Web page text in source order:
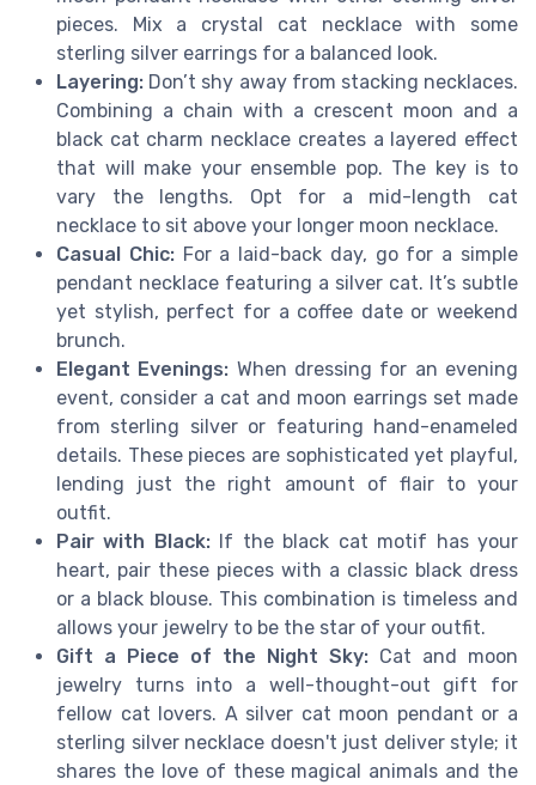
pieces. Mix a crystal cat necklace with some
sterling silver earrings for a balanced look.
Layering: Don’t shy away from stacking necklaces.
Combining a chain with a crescent moon and a
black cat charm necklace creates a layered effect
that will make your ensemble pop. The key is to
vary the lengths. Opt for a mid-length cat
necklace to sit above your longer moon necklace.
Casual Chic:For a laid-back day, go for a simple
pendant necklace featuring a silver cat. It’s subtle
yet stylish, perfect for a coffee date or weekend
brunch.
Elegant Evenings: When dressing for an evening
event, consider a cat and moon earrings set made
from sterling silver or featuring hand-enameled
details. These pieces are sophisticated yet playful,
lending just the right amount of flair to your
outfit.
Pair with Black:If the black cat motif has your
heart, pair these pieces with a classic black dress
or a black blouse. This combination is timeless and
allows your jewelry to be the star of your outfit.
Gift a Piece of the Night Sky: Cat and moon
jewelry turns into a well-thought-out gift for
fellow cat lovers. A silver cat moon pendant or a
sterling silver necklace doesn't just deliver style; it
shares the love of these magical animals and the